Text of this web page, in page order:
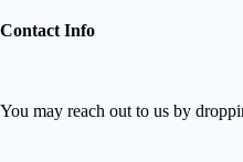
Contact Info
You may reach out to us by